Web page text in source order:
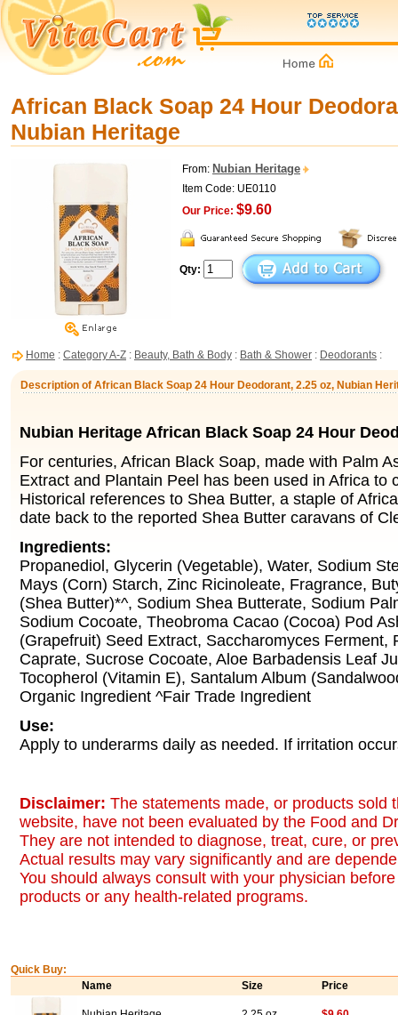
African Black Soap 24 Hour
Nubian Heritage
From: Nubian Heritage
Item Code: UE0110
Our Price: $9.60
Qty:
Home : Category A-Z : Beauty, Bath & Body : Bath & Shower : Deodorants :
Description of African Black Soap 24 Hour Deodorant, 2.25 oz, Nubian
Nubian Heritage African Black Soap 24 Hour
For centuries, African Black Soap, made with Palm
Extract and Plantain Peel has been used in Africa to
Historical references to Shea Butter, a staple of
date back to the reported Shea Butter caravans of
Ingredients:
Propanediol, Glycerin (Vegetable), Water, Sodium
Mays (Corn) Starch, Zinc Ricinoleate, Fragrance,
(Shea Butter)*^, Sodium Shea Butterate, Sodium
Sodium Cocoate, Theobroma Cacao (Cocoa) Pod
(Grapefruit) Seed Extract, Saccharomyces Ferment,
Caprate, Sucrose Cocoate, Aloe Barbadensis Leaf
Tocopherol (Vitamin E), Santalum Album
Organic Ingredient ^Fair Trade Ingredient
Use:
Apply to underarms daily as needed. If irritation
Disclaimer: The statements made, or products sold
website, have not been evaluated by the Food and
They are not intended to diagnose, treat, cure, or
Actual results may vary significantly and are
You should always consult with your physician
products or any health-related programs.
Quick Buy:
Name
Size Price